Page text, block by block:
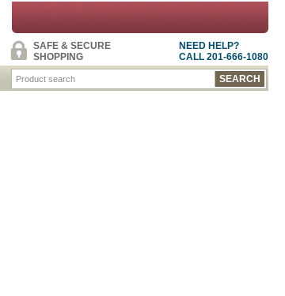
NEED HELP?
CALL 201-666-1080
SAFE & SECURE
SHOPPING